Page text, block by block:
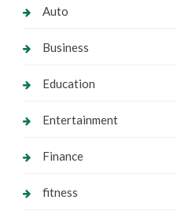
Auto
Business
Education
Entertainment
Finance
fitness